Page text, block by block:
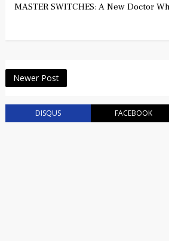
MASTER SWITCHES: A New Doctor
Newer Post
DISQUS FACEBOOK